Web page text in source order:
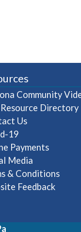
Community
Directory
Us
19
Payments
Media
& Conditions
Feedback